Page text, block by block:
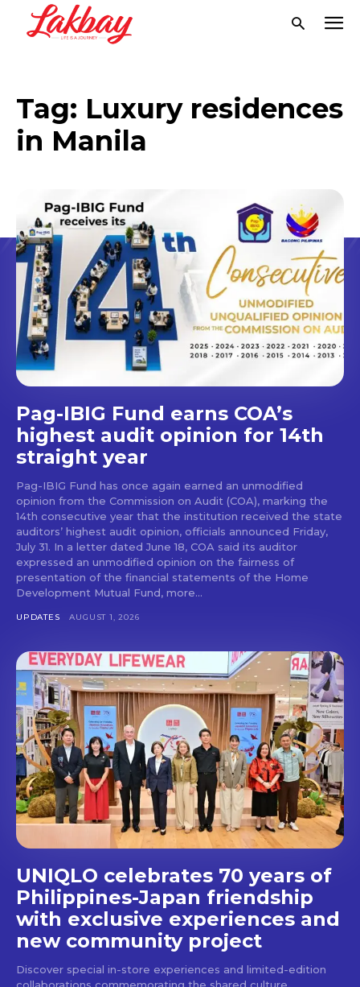
Don't miss
out!
Get first access to the best
stays and dining spots
with Lakbay Magazine.
SUBSCRIBE
Tag: Luxury residences
in Manila
Pag-IBIG Fund earns COA’s
highest audit opinion for 14th
straight year
Pag-IBIG Fund has once again earned an unmodified
opinion from the Commission on Audit (COA), marking the
14th consecutive year that the institution received the state
auditors’ highest audit opinion, officials announced Friday,
July 31. In a letter dated June 18, COA said its auditor
expressed an unmodified opinion on the fairness of
presentation of the financial statements of the Home
Development Mutual Fund, more...
UPDATES AUGUST 1, 2026
UNIQLO celebrates 70 years of
Philippines-Japan friendship
with exclusive experiences and
new community project
Discover special in-store experiences and limited-edition
collaborations commemorating the shared culture,